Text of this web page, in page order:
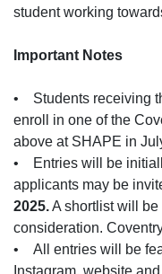
student working
Important Notes
• Students receiving
enroll in one of the
above at SHAPE in
• Entries will be
applicants may be
2025.A shortlist will
consideration.
• All entries will be